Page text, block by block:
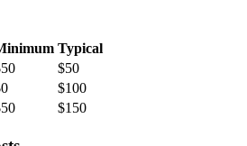
Typical
$50
$100
$150